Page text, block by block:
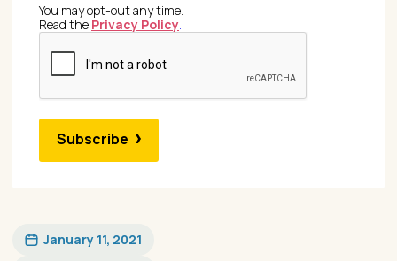
You may opt-out any time.
Read the Privacy Policy
Subscribe
January 11, 2021